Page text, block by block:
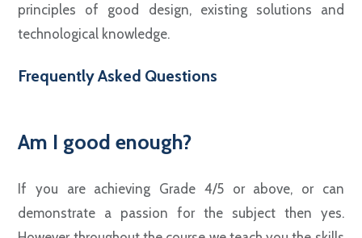
principles of good design, existing solutions and
technological knowledge.
Frequently Asked Questions
Am I good enough?
If you are achieving Grade 4/5 or above, or can
demonstrate a passion for the subject then yes.